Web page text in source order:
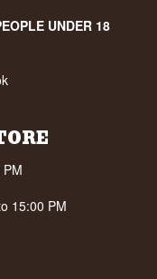
UNDER 18
15:00 PM